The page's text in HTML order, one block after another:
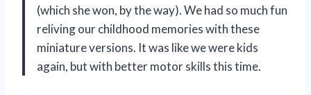
(which she won, by the way). We had so much fun
reliving our childhood memories with these
miniature versions. It was like we were kids
again, but with better motor skills this time.